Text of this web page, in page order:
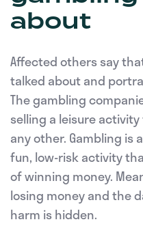
about
Affected others say
talked about and
The gambling
selling a leisure
any other. Gambling is
fun, low-risk activity
of winning money.
losing money and the
harm is hidden.